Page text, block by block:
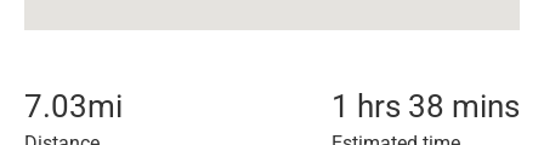
7.03mi 1 hrs 38 mins